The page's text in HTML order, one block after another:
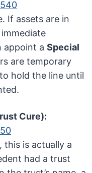
If assets are in
appoint aSpecial
are temporary
hold the line until
Cure):
is actually a
had a trust